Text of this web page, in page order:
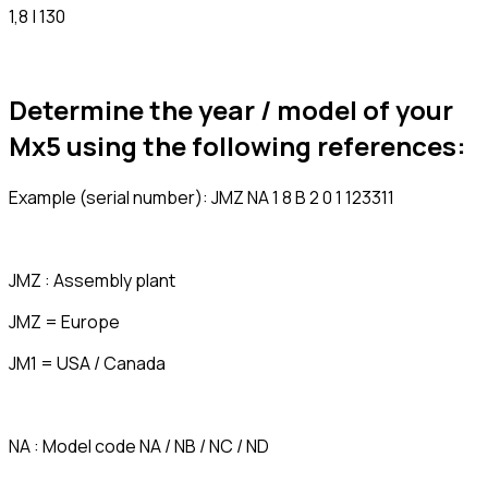
1,8 | 130
Determine the year / model of your
Mx5 using the following references:
Example (serial number): JMZ NA 1 8 B 2 0 1 123311
JMZ : Assembly plant
JMZ = Europe
JM1 = USA / Canada
NA : Model code NA / NB / NC / ND